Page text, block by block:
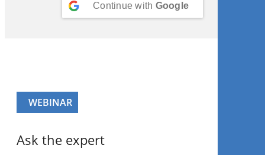
Continue with Google
WEBINAR
Ask the expert